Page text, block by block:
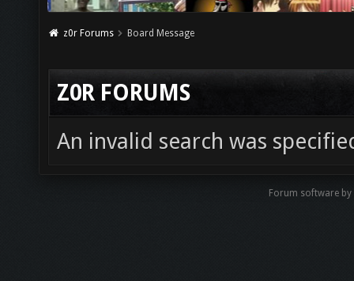
z0r Forums Board Message
Z0R FORUMS
An invalid search was
Forum software